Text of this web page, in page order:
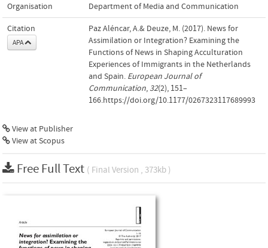
Organisation Department of Media and Communication
Citation
APA
Paz Aléncar, A.& Deuze, M. (2017). News for
Assimilation or Integration? Examining the
Functions of News in Shaping Acculturation
Experiences of Immigrants in the Netherlands
and Spain. European Journal of
Communication, 32(2), 151–
166.https://doi.org/10.1177/0267323117689993
View at Publisher
View at Scopus
Free Full Text ( Final Version , 373kb )